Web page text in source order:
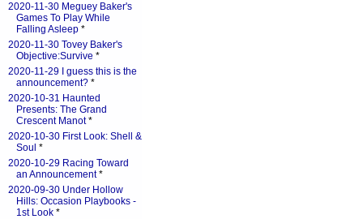
2020-11-30 Meguey Baker's
Games To Play While
Falling Asleep *
2020-11-30 Tovey Baker's
Objective:Survive *
2020-11-29 I guess this is the
announcement? *
2020-10-31 Haunted
Presents: The Grand
Crescent Manot*
2020-10-30 First Look: Shell &
Soul *
2020-10-29 Racing Toward
an Announcement*
2020-09-30 Under Hollow
Hills: Occasion Playbooks -
1st Look *